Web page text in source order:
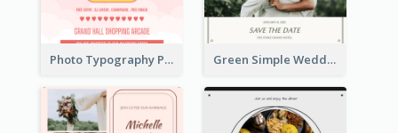
Photo Typography Party Invitation Design Templates Green Simple Wedding Photo Wedding Invitation